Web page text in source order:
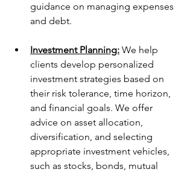
guidance on managing expenses
and debt.
Investment Planning: We help
clients develop personalized
investment strategies based on
their risk tolerance, time horizon,
and financial goals. We offer
advice on asset allocation,
diversification, and selecting
appropriate investment vehicles,
such as stocks, bonds, mutual